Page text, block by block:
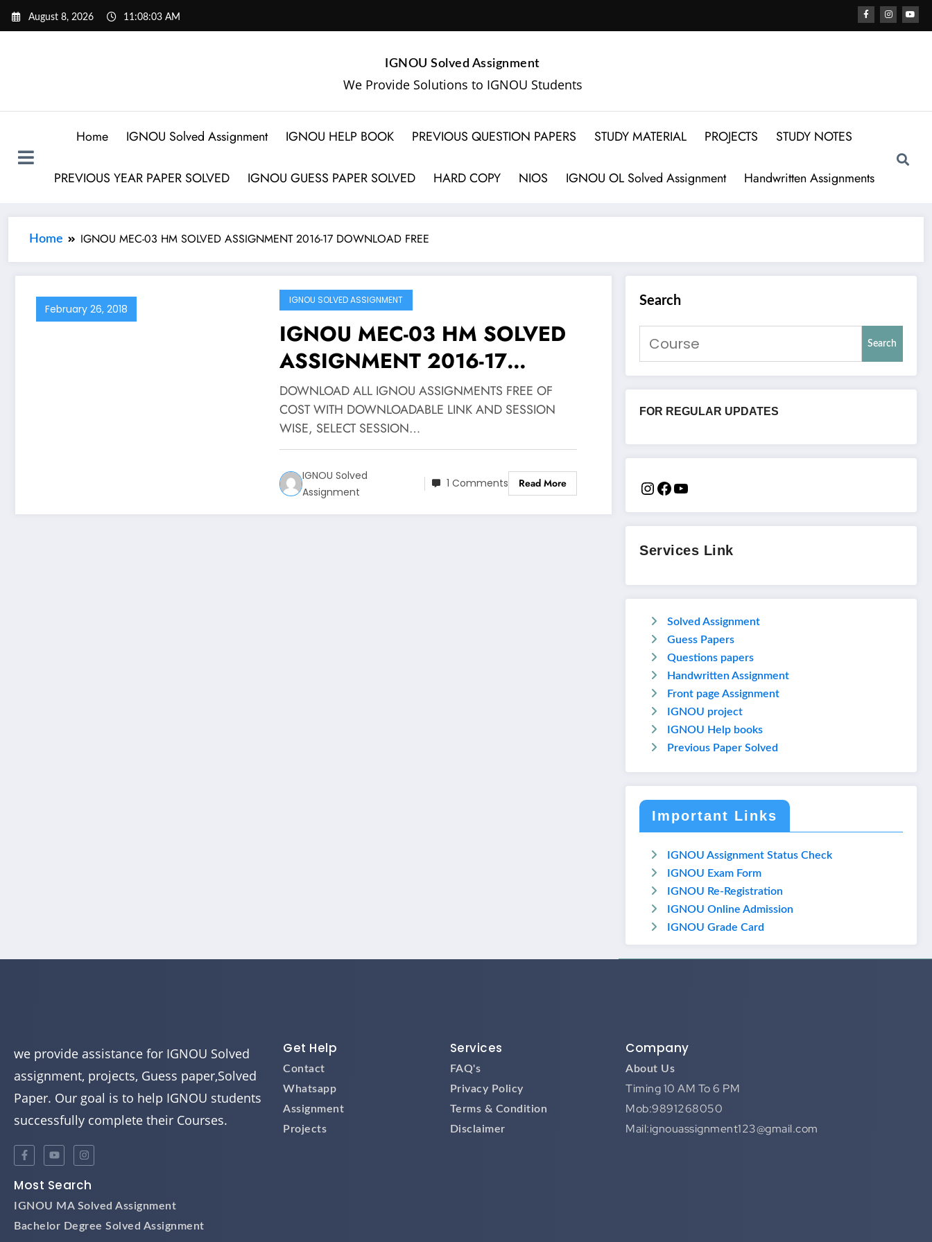
August 8, 2026 11:08:03 AM
IGNOU Solved Assignment
We Provide Solutions to IGNOU Students
Home IGNOU Solved Assignment IGNOU HELP BOOK PREVIOUS QUESTION PAPERS STUDY MATERIAL PROJECTS STUDY NOTES
PREVIOUS YEAR PAPER SOLVED IGNOU GUESS PAPER SOLVED HARD COPY NIOS IGNOU OL Solved Assignment Handwritten Assignments
Home IGNOU MEC-03 HM SOLVED ASSIGNMENT 2016-17 DOWNLOAD FREE
February 26, 2018
IGNOU SOLVED ASSIGNMENT
IGNOU MEC-03 HM SOLVED
ASSIGNMENT 2016-17
DOWNLOAD FREE
DOWNLOAD ALL IGNOU ASSIGNMENTS FREE OF
COST WITH DOWNLOADABLE LINK AND SESSION
WISE, SELECT SESSION…
IGNOU Solved
Assignment
1 Comments Read More
Search
Search
FOR REGULAR UPDATES
Services Link
Solved Assignment
Guess Papers
Questions papers
Handwritten Assignment
Front page Assignment
IGNOU project
IGNOU Help books
Previous Paper Solved
Important Links
IGNOU Assignment Status Check
IGNOU Exam Form
IGNOU Re-Registration
IGNOU Online Admission
IGNOU Grade Card
we provide assistance for IGNOU Solved
assignment, projects, Guess paper,Solved
Paper. Our goal is to help IGNOU students
successfully complete their Courses.
Get Help
Contact
Whatsapp
Assignment
Projects
Services
FAQ's
Privacy Policy
Terms & Condition
Disclaimer
Company
About Us
Timing 10 AM To 6 PM
Mob:9891268050
Mail:ignouassignment123@gmail.com
Most Search
IGNOU MA Solved Assignment
Bachelor Degree Solved Assignment